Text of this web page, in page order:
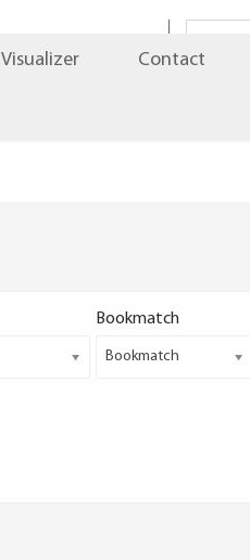
Visualizer Contact
Bookmatch
Bookmatch